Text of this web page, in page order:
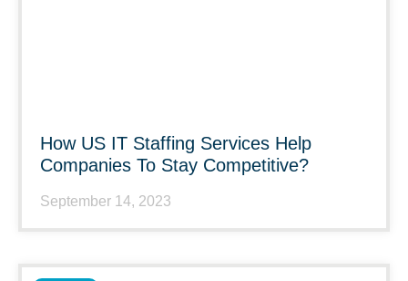
How US IT Staffing Services Help
Companies To Stay Competitive?
September 14, 2023